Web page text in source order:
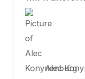
Alec